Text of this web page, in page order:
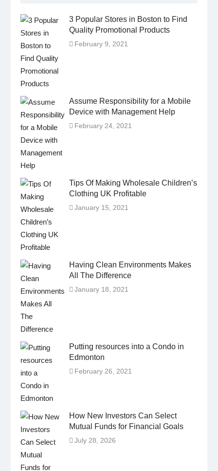
3 Popular Stores in Boston to Find
Quality Promotional Products
February 9, 2021
Assume Responsibility for a Mobile
Device with Management Help
February 24, 2021
Tips Of Making Wholesale Children’s
Clothing UK Profitable
January 15, 2021
Having Clean Environments Makes
All The Difference
January 18, 2021
Putting resources into a Condo in
Edmonton
February 26, 2021
How New Investors Can Select
Mutual Funds for Financial Goals
July 28, 2026